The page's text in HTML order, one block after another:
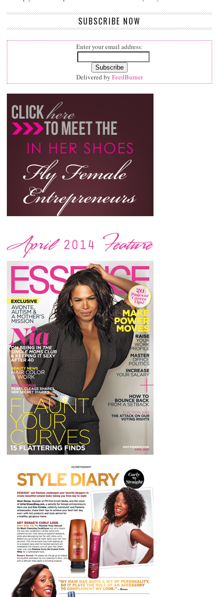
SUBSCRIBE NOW
Enter your email address:
Delivered by FeedBurner